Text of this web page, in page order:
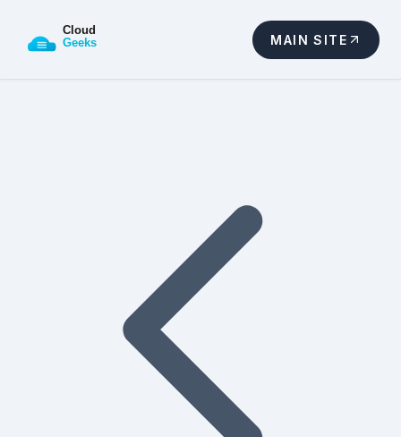
MAIN SITE